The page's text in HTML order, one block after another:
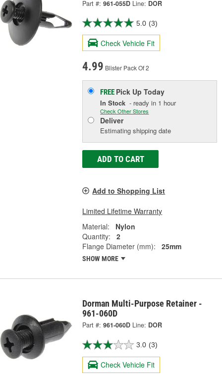
Part #: 961-055D Line: DOR
5.0 (3)
Check Vehicle Fit
4.99 Blister Pack Of 2
FREE Pick UpToday
In Stock - ready in 1 hour
Check Other Stores
Deliver
Estimating shipping date
ADD TO CART
Add to Shopping List
Limited Lifetime Warranty
Material:
Nylon
Quantity:
2
Flange Diameter (mm):
25mm
SHOW MORE
Dorman Multi-Purpose Retainer -
961-060D
Part #: 961-060D Line: DOR
3.0 (3)
Check Vehicle Fit